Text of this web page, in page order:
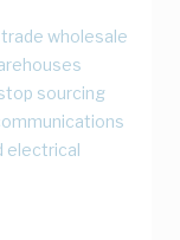
trade wholesale
sourcing
electrical